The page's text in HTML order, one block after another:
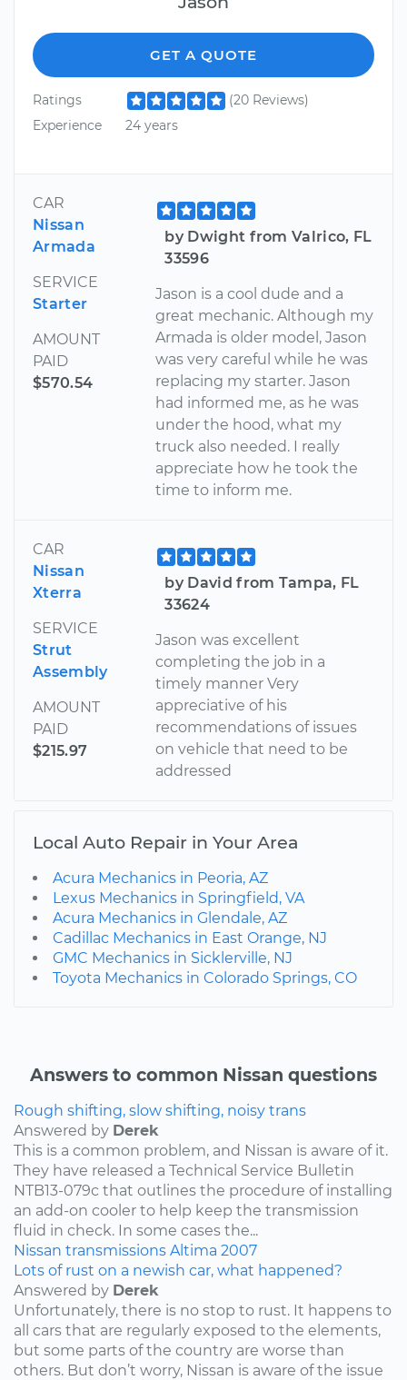
GET A QUOTE
Ratings
(20 Reviews)
Experience
24 years
CAR
Nissan
Armada
SERVICE
Starter
AMOUNT
PAID
$570.54
by Dwight from Valrico, FL
33596
Jason is a cool dude and a
great mechanic. Although my
Armada is older model, Jason
was very careful while he was
replacing my starter. Jason
had informed me, as he was
under the hood, what my
truck also needed. I really
appreciate how he took the
time to inform me.
CAR
Nissan
Xterra
SERVICE
Strut
Assembly
AMOUNT
PAID
$215.97
by David from Tampa, FL
33624
Jason was excellent
completing the job in a
timely manner Very
appreciative of his
recommendations of issues
on vehicle that need to be
addressed
Local Auto Repair in Your Area
Acura Mechanics in Peoria, AZ
Lexus Mechanics in Springfield, VA
Acura Mechanics in Glendale, AZ
Cadillac Mechanics in East Orange, NJ
GMC Mechanics in Sicklerville, NJ
Toyota Mechanics in Colorado Springs, CO
Answers to common Nissan questions
Rough shifting, slow shifting, noisy trans
Answered by Derek
This is a common problem, and Nissan is aware of it.
They have released a Technical Service Bulletin
NTB13-079c that outlines the procedure of installing
an add-on cooler to help keep the transmission
fluid in check. In some cases the...
Nissan transmissions Altima 2007
Lots of rust on a newish car, what happened?
Answered by Derek
Unfortunately, there is no stop to rust. It happens to
all cars that are regularly exposed to the elements,
but some parts of the country are worse than
others. But don’t worry, Nissan is aware of the issue